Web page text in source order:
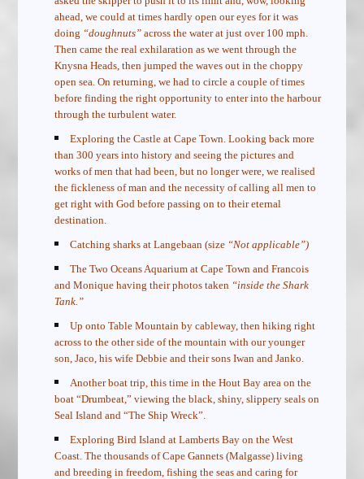
ahead, we could at times hardly open our eyes for it was
doing “doughnuts” across the water at just over 100 mph.
Then came the real exhilaration as we went through the
Knysna Heads, then jumped the waves out in the choppy
open sea. On returning, we had to circle a couple of times
before finding the right opportunity to enter into the harbour
through the turbulent water.
Exploring the Castle at Cape Town. Looking back more
than 300 years into history and seeing the pictures and
works of men that had been, but no longer were, we realised
the fickleness of man and the necessity of calling all men to
get right with God before passing on to their eternal
destination.
Catching sharks at Langebaan (size “Not applicable”)
The Two Oceans Aquarium at Cape Town and Francois
and Monique having their photos taken “inside the Shark
Tank.”
Up onto Table Mountain by cableway, then hiking right
across to the other side of the mountain with our younger
son, Jaco, his wife Debbie and their sons Iwan and Janko.
Another boat trip, this time in the Hout Bay area on the
boat “Drumbeat,” viewing the black, shiny, slippery seals on
Seal Island and “The Ship Wreck”.
Exploring Bird Island at Lamberts Bay on the West
Coast. The thousands of Cape Gannets (Malgasse) living
and breeding in freedom, fishing the seas and caring for